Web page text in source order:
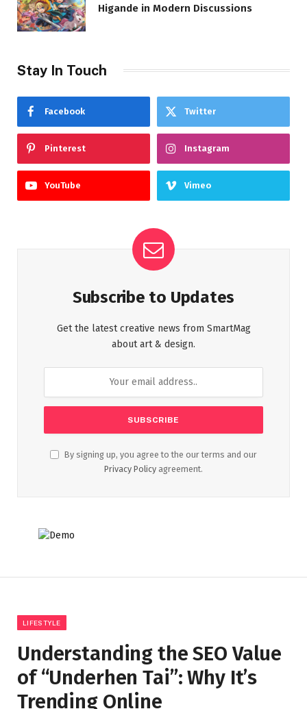
Higande in Modern Discussions
Stay In Touch
Facebook Twitter
Pinterest Instagram
YouTube Vimeo
Subscribe to Updates
Get the latest creative news from SmartMag
about art & design.
By signing up, you agree to the our terms and our
Privacy Policy agreement.
LIFESTYLE
Understanding the SEO Value
of “Underhen Tai”: Why It’s
Trending Online